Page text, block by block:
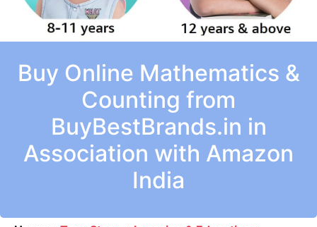
Buy Online Mathematics &
Counting from
BuyBestBrands.in in
Association with Amazon
India